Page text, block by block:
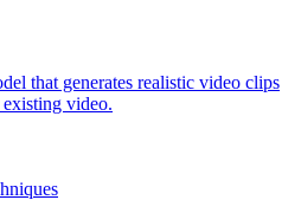
that generates realistic video clips
video.